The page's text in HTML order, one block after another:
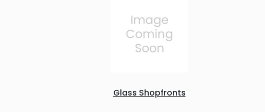
Glass Shopfronts